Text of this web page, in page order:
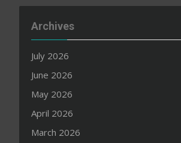
Archives
July 2026
June 2026
May 2026
April 2026
March 2026